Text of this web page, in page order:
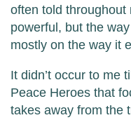
often told
powerful, but the
mostly on the way it
It didn’t occur to me
Peace Heroes that
takes away from the